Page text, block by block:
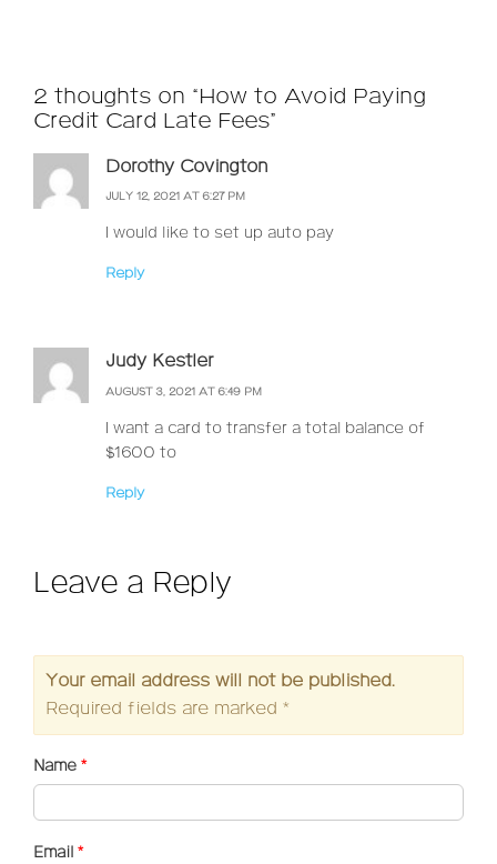
2 thoughts on “How to Avoid Paying
Credit Card Late Fees”
Dorothy Covington
JULY 12, 2021 AT 6:27 PM
I would like to set up auto pay
Reply
Judy Kestler
AUGUST 3, 2021 AT 6:49 PM
I want a card to transfer a total balance of
$1600 to
Reply
Leave a Reply
Your email address will not be published.
Required fields are marked *
Name *
Email *